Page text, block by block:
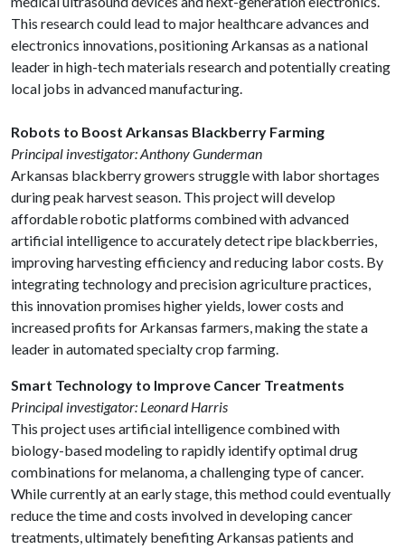
This research could lead to major healthcare advances and
electronics innovations, positioning Arkansas as a national
leader in high-tech materials research and potentially creating
local jobs in advanced manufacturing.
Robots to Boost Arkansas Blackberry Farming
Principal investigator: Anthony Gunderman
Arkansas blackberry growers struggle with labor shortages
during peak harvest season. This project will develop
affordable robotic platforms combined with advanced
artificial intelligence to accurately detect ripe blackberries,
improving harvesting efficiency and reducing labor costs. By
integrating technology and precision agriculture practices,
this innovation promises higher yields, lower costs and
increased profits for Arkansas farmers, making the state a
leader in automated specialty crop farming.
Smart Technology to Improve Cancer Treatments
Principal investigator: Leonard Harris
This project uses artificial intelligence combined with
biology-based modeling to rapidly identify optimal drug
combinations for melanoma, a challenging type of cancer.
While currently at an early stage, this method could eventually
reduce the time and costs involved in developing cancer
treatments, ultimately benefiting Arkansas patients and